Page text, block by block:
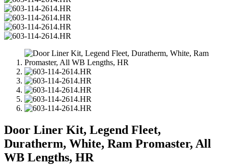
Door Liner Kit, Legend Fleet,
Duratherm, White, Ram Promaster, All
WB Lengths, HR